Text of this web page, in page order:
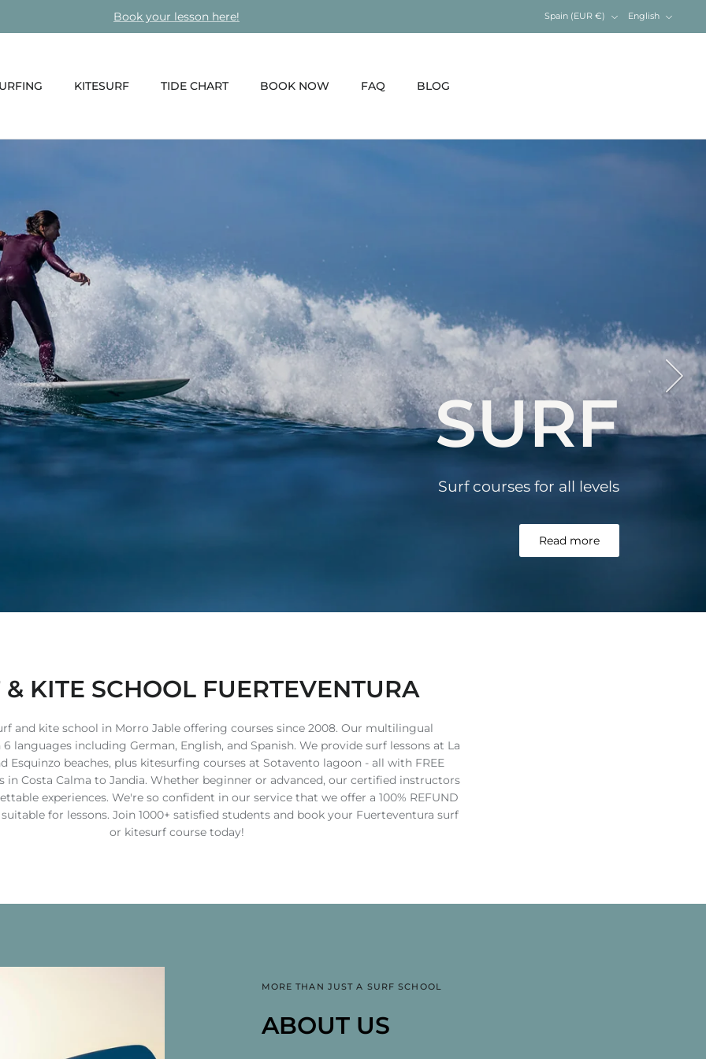
Book your lesson here! Spain (EUR €) English
KITESURF TIDE CHART BOOK NOW FAQ BLOG
SURF
Surf courses for all levels
Read more
& KITE SCHOOL FUERTEVENTURA
and kite school in Morro Jable offering courses since 2008. Our multilingual
languages including German, English, and Spanish. We provide surf lessons at La
Esquinzo beaches, plus kitesurfing courses at Sotavento lagoon - all with FREE
in Costa Calma to Jandia. Whether beginner or advanced, our certified instructors
experiences. We're so confident in our service that we offer a 100% REFUND
for lessons. Join 1000+ satisfied students and book your Fuerteventura surf
or kitesurf course today!
MORE THAN JUST A SURF SCHOOL
PROFESSIONAL SURF AND